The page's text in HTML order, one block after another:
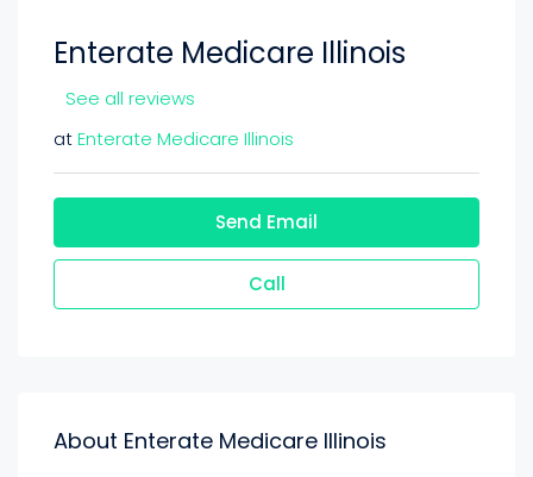
Enterate Medicare Illinois
See all reviews
atEnterate Medicare Illinois
Send Email
Call
About Enterate Medicare Illinois